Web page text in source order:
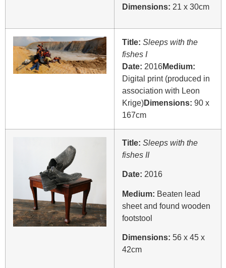
Dimensions: 21 x 30cm
Title: Sleeps with the
fishes I
Date: 2016Medium:
Digital print (produced in
association with Leon
Krige)Dimensions: 90 x
167cm
Title: Sleeps with the
fishes II
Date: 2016
Medium: Beaten lead
sheet and found wooden
footstool
Dimensions: 56 x 45 x
42cm